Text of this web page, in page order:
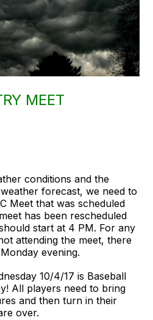
MEET
conditions and the
forecast, we need to
Meet that was scheduled
has been rescheduled
start at 4 PM. For any
attending the meet, there
Monday evening.
10/4/17 is Baseball
All players need to bring
and then turn in their
over.